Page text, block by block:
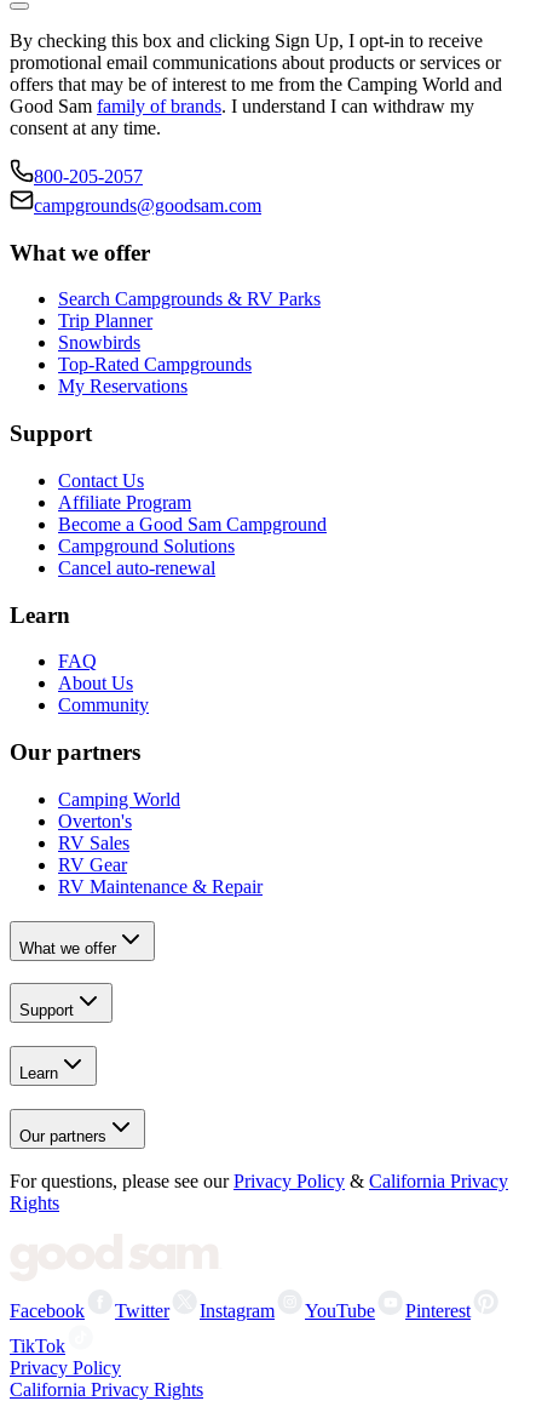
By checking this box and clicking Sign Up, I opt-in to receive
promotional email communications about products or services or
offers that may be of interest to me from the Camping World and
Good Sam family of brands. I understand I can withdraw my
consent at any time.
800-205-2057
campgrounds@goodsam.com
What we offer
Search Campgrounds & RV Parks
Trip Planner
Snowbirds
Top-Rated Campgrounds
My Reservations
Support
Contact Us
Affiliate Program
Become a Good Sam Campground
Campground Solutions
Cancel auto-renewal
Learn
FAQ
About Us
Community
Our partners
Camping World
Overton's
RV Sales
RV Gear
RV Maintenance & Repair
What we offer
Support
Learn
Our partners
For questions, please see our Privacy Policy & California Privacy
Rights
Facebook Twitter Instagram YouTube
Pinterest
TikTok
Privacy Policy
California Privacy Rights